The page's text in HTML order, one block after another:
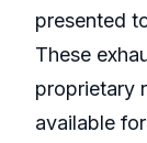
presented
These
proprietary
available